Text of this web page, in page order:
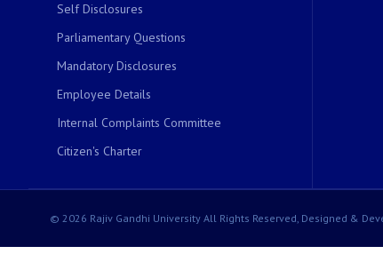
Self Disclosures
Parliamentary Questions
Mandatory Disclosures
Employee Details
Internal Complaints Committee
Citizen's Charter
© 2026 Rajiv Gandhi University All Rights Reserved, Designed &